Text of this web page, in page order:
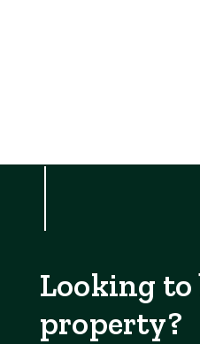
Looking to
property?